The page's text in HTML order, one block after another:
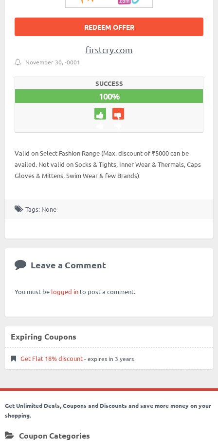
REDEEM OFFER
firstcry.com
November 30, -0001
SUCCESS
100%
Valid on Select Fashion Range (Max. discount of ₹5000 can be
availed. Not valid on Socks & Tights, Inner Wear & Thermals, Caps
Gloves & Mittens, Swim Wear & few Brands)
Tags: None
Leave a Comment
You must be logged in to post a comment.
Expiring Coupons
Get Flat 18% discount- expires in 3 years
Get Unlimited Deals, Coupons and Discounts and save more money on your
shopping.
Coupon Categories